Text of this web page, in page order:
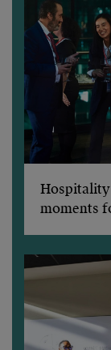
Hospitality
moments